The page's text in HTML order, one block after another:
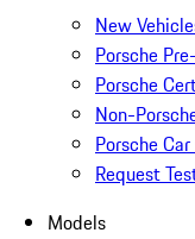
New
Porsche
Porsche
Non-
Porsche
Request
Models